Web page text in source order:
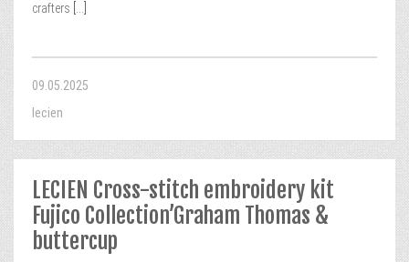
crafters
09.05.2025
lecien
LECIEN Cross-stitch embroidery kit
Fujico Collection’Graham Thomas &
buttercup